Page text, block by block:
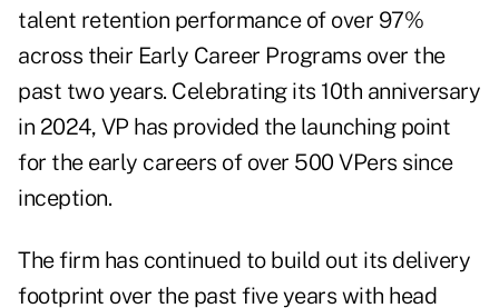
talent retention performance of over 97%
across their Early Career Programs over the
past two years. Celebrating its 10th anniversary
in 2024, VP has provided the launching point
for the early careers of over 500 VPers since
inception.
The firm has continued to build out its delivery
footprint over the past five years with head